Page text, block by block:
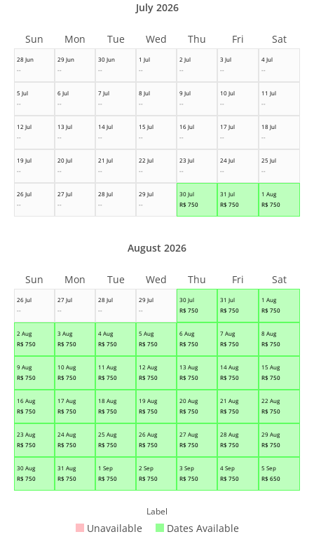
28 Jun
--
29 Jun
--
30 Jun
--
1 Jul
--
2 Jul
--
3 Jul
--
4 Jul
--
5 Jul
--
6 Jul
--
7 Jul
--
8 Jul
--
9 Jul
--
10 Jul
--
11 Jul
--
12 Jul
--
13 Jul
--
14 Jul
--
15 Jul
--
16 Jul
--
17 Jul
--
18 Jul
--
19 Jul
--
20 Jul
--
21 Jul
--
22 Jul
--
23 Jul
--
24 Jul
--
25 Jul
--
26 Jul
--
27 Jul
--
28 Jul
--
29 Jul
--
30 Jul
R$ 750
31 Jul
R$ 750
1 Aug
R$ 750
July 2026
Sun Mon Tue Wed Thu Fri Sat
26 Jul
--
27 Jul
--
28 Jul
--
29 Jul
--
30 Jul
R$ 750
31 Jul
R$ 750
1 Aug
R$ 750
2 Aug
R$ 750
3 Aug
R$ 750
4 Aug
R$ 750
5 Aug
R$ 750
6 Aug
R$ 750
7 Aug
R$ 750
8 Aug
R$ 750
9 Aug
R$ 750
10 Aug
R$ 750
11 Aug
R$ 750
12 Aug
R$ 750
13 Aug
R$ 750
14 Aug
R$ 750
15 Aug
R$ 750
16 Aug
R$ 750
17 Aug
R$ 750
18 Aug
R$ 750
19 Aug
R$ 750
20 Aug
R$ 750
21 Aug
R$ 750
22 Aug
R$ 750
23 Aug
R$ 750
24 Aug
R$ 750
25 Aug
R$ 750
26 Aug
R$ 750
27 Aug
R$ 750
28 Aug
R$ 750
29 Aug
R$ 750
30 Aug
R$ 750
31 Aug
R$ 750
1 Sep
R$ 750
2 Sep
R$ 750
3 Sep
R$ 750
4 Sep
R$ 750
5 Sep
R$ 650
August 2026
Sun Mon Tue Wed Thu Fri Sat
Label
Unavailable Dates Available